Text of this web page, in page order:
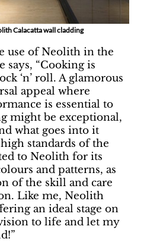
Calacatta wall cladding
use of Neolith in the
says, “Cooking is
‘n’ roll. A glamorous
appeal where
is essential to
might be exceptional,
what goes into it
standards of the
to Neolith for its
and patterns, as
of the skill and care
Like me, Neolith
an ideal stage on
to life and let my